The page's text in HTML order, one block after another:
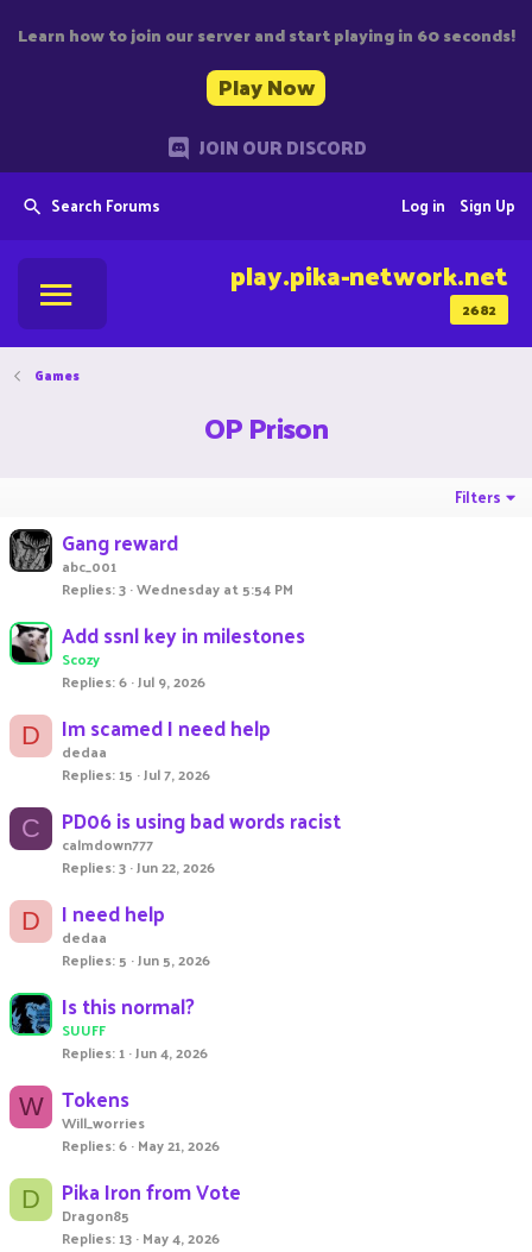
Learn how to join our server and start playing in 60 seconds!
Play Now
JOIN OUR DISCORD
Search Forums Sign Up
Log in
2682
play.pika-network.net
Games
OP Prison
Filters
Gang reward
abc_001
Replies 3 Wednesday at 5:54 PM
Add ssnl key in milestones
Scozy
Replies 6 Jul 9, 2026
D Im scamed I need help
dedaa
Replies 15 Jul 7, 2026
C PD06 is using bad words racist
calmdown777
Replies 3 Jun 22, 2026
D I need help
dedaa
Replies 5 Jun 5, 2026
Is this normal?
SUUFF
Replies 1 Jun 4, 2026
W Tokens
Will_worries
Replies 6 May 21, 2026
D Pika Iron from Vote
Dragon85
Replies 13 May 4, 2026